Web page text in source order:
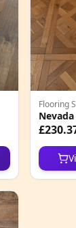
Flooring
Nevada